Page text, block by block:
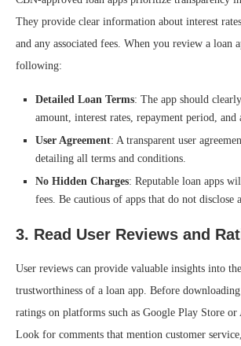
They provide clear information about interest
and any associated fees. When you review a loan
following:
Detailed Loan Terms: The app should
amount, interest rates, repayment period, and
User Agreement: A transparent user
detailing all terms and conditions.
No Hidden Charges: Reputable loan apps
fees. Be cautious of apps that do not disclose
3. Read User Reviews and
User reviews can provide valuable insights into
trustworthiness of a loan app. Before
ratings on platforms such as Google Play Store
Look for comments that mention customer